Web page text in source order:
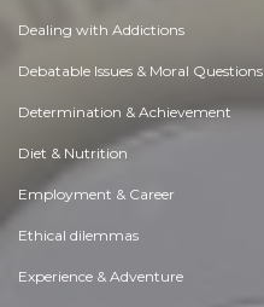
Dealing with Addictions
Debatable Issues & Moral Questions
Determination & Achievement
Diet & Nutrition
Employment & Career
Ethical dilemmas
Experience & Adventure